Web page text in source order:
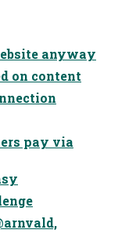
anyway
on content
pay via